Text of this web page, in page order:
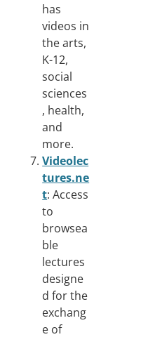
has
videos in
the arts,
K-12,
social
sciences
, health,
and
more.
Videolec
tures.ne
t: Access
to
browsea
ble
lectures
designe
d for the
exchang
e of